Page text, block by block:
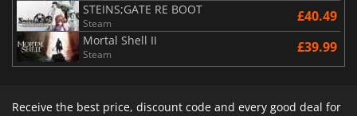
STEINS;GATE RE BOOT
Steam £40.49
Mortal Shell II
Steam £39.99
Receive the best price, discount code and every good deal for